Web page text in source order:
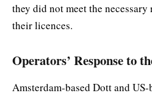
they did not meet the
their licences.
Operators’ Response to
Amsterdam-based Dott and